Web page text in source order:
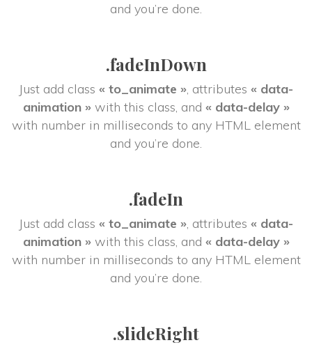
and you’re done.
.fadeInDown
Just add class « to_animate », attributes « data-
animation » with this class, and « data-delay »
with number in milliseconds to any HTML element
and you’re done.
.fadeIn
Just add class « to_animate », attributes « data-
animation » with this class, and « data-delay »
with number in milliseconds to any HTML element
and you’re done.
.slideRight